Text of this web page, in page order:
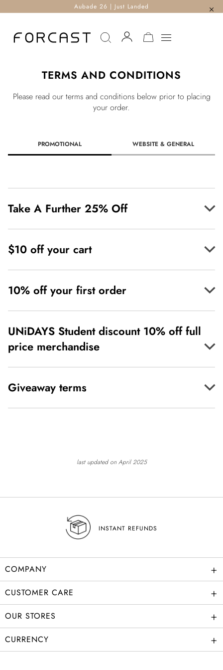
Aubade 26 | Just Landed
MY CART
TERMS AND CONDITIONS
Please read our terms and conditions below prior to placing
your order.
PROMOTIONAL WEBSITE & GENERAL
Take A Further 25% Off
$10 off your cart
10% off your first order
UNiDAYS Student discount 10% off full
price merchandise
Giveaway terms
last updated on April 2025
INSTANT REFUNDS
COMPANY +
CUSTOMER CARE +
OUR STORES +
CURRENCY +